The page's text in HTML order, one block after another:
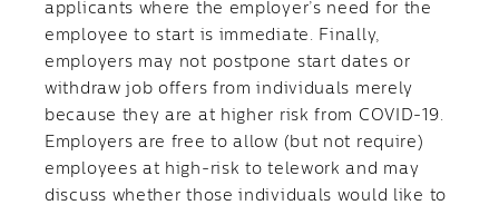
applicants where the employer’s need for the
employee to start is immediate. Finally,
employers may not postpone start dates or
withdraw job offers from individuals merely
because they are at higher risk from COVID-19.
Employers are free to allow (but not require)
employees at high-risk to telework and may
discuss whether those individuals would like to